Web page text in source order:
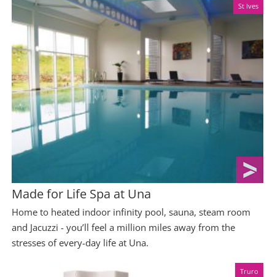
St Ives
Made for Life Spa at Una
Home to heated indoor infinity pool, sauna, steam room
and Jacuzzi - you’ll feel a million miles away from the
stresses of every-day life at Una.
Truro